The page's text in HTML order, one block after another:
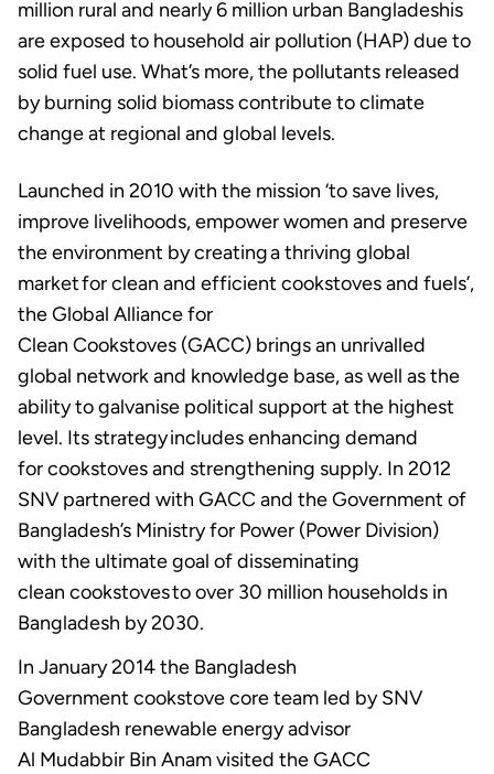
million rural and nearly 6 million urban Bangladeshis
are exposed to household air pollution (HAP) due to
solid fuel use. What’s more, the pollutants released
by burning solid biomass contribute to climate
change at regional and global levels.
Launched in 2010 with the mission ‘to save lives,
improve livelihoods, empower women and preserve
the environment by creating a thriving global
market for clean and efficient cookstoves and fuels’,
the Global Alliance for
Clean Cookstoves (GACC) brings an unrivalled
global network and knowledge base, as well as the
ability to galvanise political support at the highest
level. Its strategy includes enhancing demand
for cookstoves and strengthening supply. In 2012
SNV partnered with GACC and the Government of
Bangladesh’s Ministry for Power (Power Division)
with the ultimate goal of disseminating
clean cookstoves to over 30 million households in
Bangladesh by 2030.
In January 2014 the Bangladesh
Government cookstove core team led by SNV
Bangladesh renewable energy advisor
Al Mudabbir Bin Anam visited the GACC